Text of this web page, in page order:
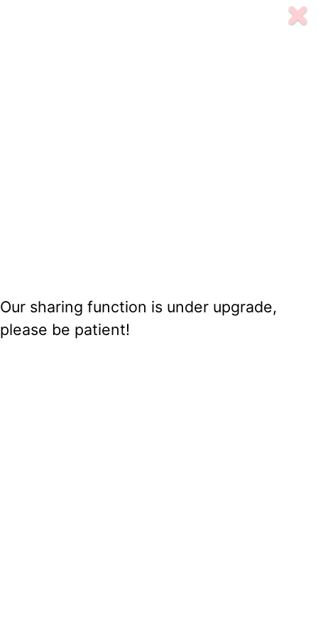
Our sharing function is under upgrade,
please be patient!